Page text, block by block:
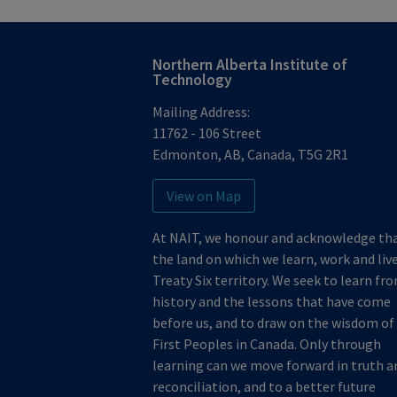
Northern Alberta Institute of
Technology
Mailing Address:
11762 - 106 Street
Edmonton, AB, Canada, T5G 2R1
View on Map
At NAIT, we honour and acknowledge
the land on which we learn, work and
Treaty Six territory. We seek to learn
history and the lessons that have come
before us, and to draw on the wisdom
First Peoples in Canada. Only through
learning can we move forward in truth
reconciliation, and to a better future